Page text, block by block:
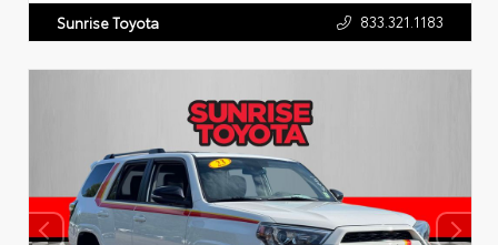
Sunrise Toyota 833.321.1183